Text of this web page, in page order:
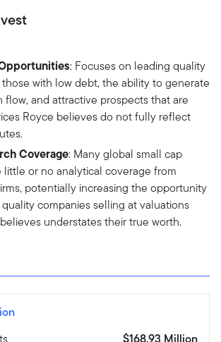
: Focuses on leading quality
with low debt, the ability to generate
flow, and attractive prospects that are
Royce believes do not fully reflect
Coverage: Many global small cap
little or no analytical coverage from
potentially increasing the opportunity
companies selling at valuations
understates their true worth.
$168.93 Million